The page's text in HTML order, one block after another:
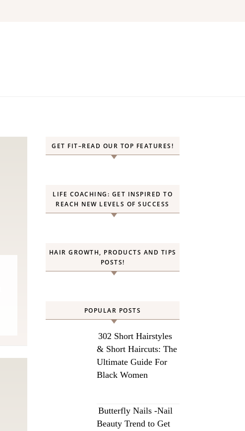
GET FIT–READ OUR TOP FEATURES!
LIFE COACHING: GET INSPIRED TO
REACH NEW LEVELS OF SUCCESS
HAIR GROWTH, PRODUCTS AND TIPS
POSTS!
POPULAR POSTS
302 Short Hairstyles
& Short Haircuts: The
Ultimate Guide For
Black Women
Butterfly Nails -Nail
Beauty Trend to Get